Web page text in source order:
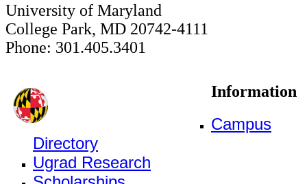
University of Maryland
College Park, MD 20742-4111
Phone: 301.405.3401
Information
Campus
Directory
Ugrad Research